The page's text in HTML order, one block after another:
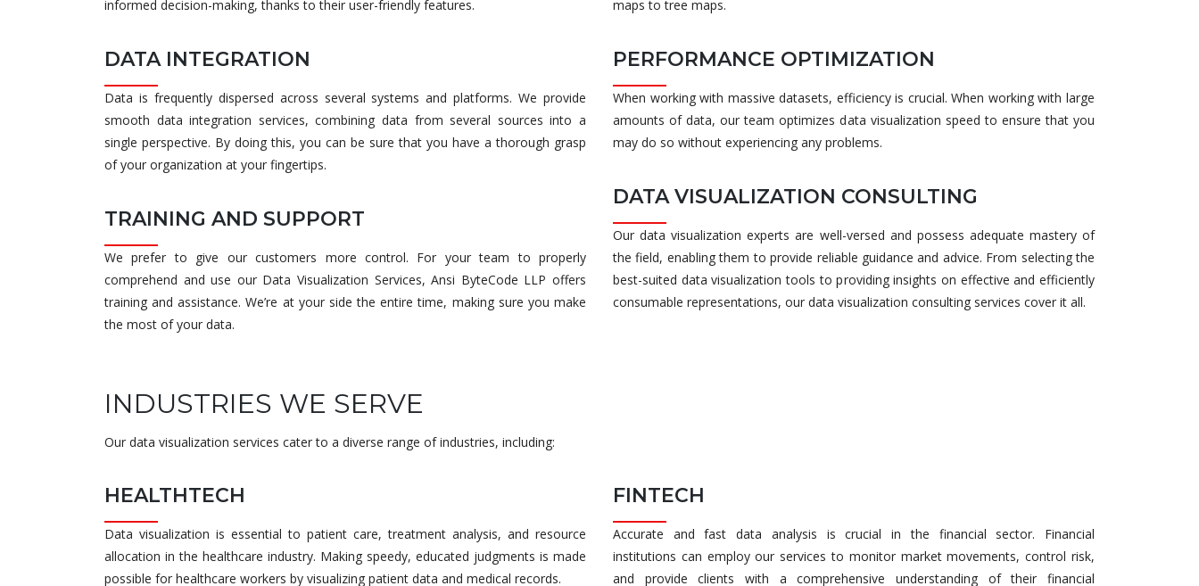
informed decision-making, thanks to their user-friendly features.
DATA INTEGRATION
Data is frequently dispersed across several systems and platforms. We provide
smooth data integration services, combining data from several sources into a
single perspective. By doing this, you can be sure that you have a thorough grasp
of your organization at your fingertips.
TRAINING AND SUPPORT
We prefer to give our customers more control. For your team to properly
comprehend and use our Data Visualization Services, Ansi ByteCode LLP offers
training and assistance. We’re at your side the entire time, making sure you make
the most of your data.
maps to tree maps.
PERFORMANCE OPTIMIZATION
When working with massive datasets, efficiency is crucial. When working with large
amounts of data, our team optimizes data visualization speed to ensure that you
may do so without experiencing any problems.
DATA VISUALIZATION CONSULTING
Our data visualization experts are well-versed and possess adequate mastery of
the field, enabling them to provide reliable guidance and advice. From selecting the
best-suited data visualization tools to providing insights on effective and efficiently
consumable representations, our data visualization consulting services cover it all.
INDUSTRIES WE SERVE
Our data visualization services cater to a diverse range of industries, including:
HEALTHTECH
Data visualization is essential to patient care, treatment analysis, and resource
allocation in the healthcare industry. Making speedy, educated judgments is made
possible for healthcare workers by visualizing patient data and medical records.
FINTECH
Accurate and fast data analysis is crucial in the financial sector. Financial
institutions can employ our services to monitor market movements, control risk,
and provide clients with a comprehensive understanding of their financial